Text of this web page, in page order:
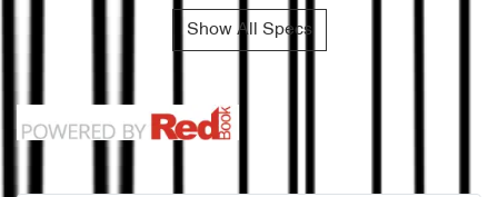
Show All Specs